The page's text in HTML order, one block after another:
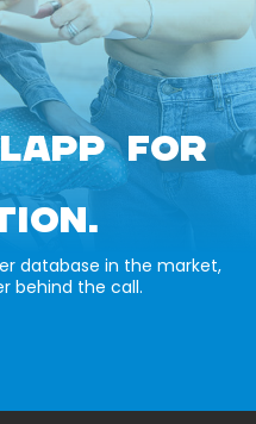
FOR
database in the market,
behind the call.